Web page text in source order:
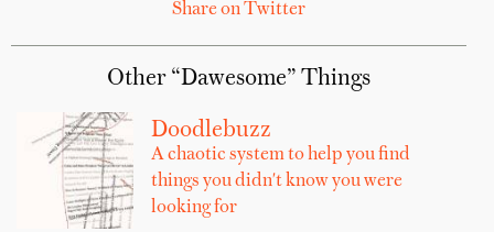
Share on Twitter
Other “Dawesome” Things
Doodlebuzz
A chaotic system to help you find
things you didn't know you were
looking for